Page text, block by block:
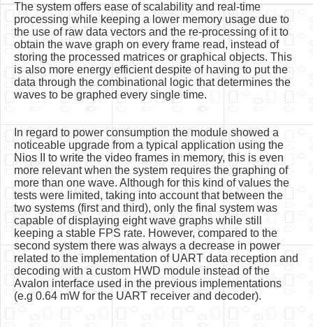
The system offers ease of scalability and real-time
processing while keeping a lower memory usage due to
the use of raw data vectors and the re-processing of it to
obtain the wave graph on every frame read, instead of
storing the processed matrices or graphical objects. This
is also more energy efficient despite of having to put the
data through the combinational logic that determines the
waves to be graphed every single time.
In regard to power consumption the module showed a
noticeable upgrade from a typical application using the
Nios II to write the video frames in memory, this is even
more relevant when the system requires the graphing of
more than one wave. Although for this kind of values the
tests were limited, taking into account that between the
two systems (first and third), only the final system was
capable of displaying eight wave graphs while still
keeping a stable FPS rate. However, compared to the
second system there was always a decrease in power
related to the implementation of UART data reception and
decoding with a custom HWD module instead of the
Avalon interface used in the previous implementations
(e.g 0.64 mW for the UART receiver and decoder).